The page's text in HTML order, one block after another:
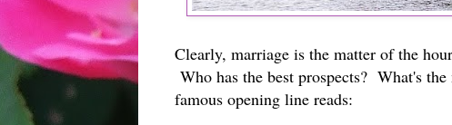
Clearly, marriage is the matter of the
Who has the best prospects? What's
famous opening line reads: